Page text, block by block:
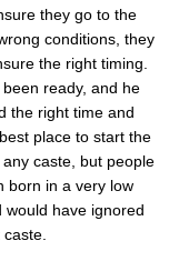
they go to the
conditions, they
the right timing.
ready, and he
the right time and
place to start the
caste, but people
born in a very low
would have ignored